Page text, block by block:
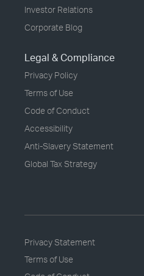
Investor Relations
Corporate Blog
Legal & Compliance
Privacy Policy
Terms of Use
Code of Conduct
Accessibility
Anti-Slavery Statement
Global Tax Strategy
Privacy Statement
Terms of Use